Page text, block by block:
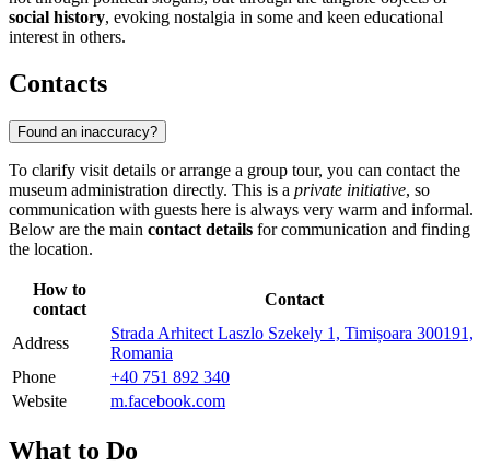
social history, evoking nostalgia in some and keen educational
interest in others.
Contacts
Found an inaccuracy?
To clarify visit details or arrange a group tour, you can contact the
museum administration directly. This is a private initiative, so
communication with guests here is always very warm and informal.
Below are the main contact details for communication and finding
the location.
How to
contact
Contact
Address
Strada Arhitect Laszlo Szekely 1, Timișoara 300191,
Romania
Phone
+40 751 892 340
Website
m.facebook.com
What to Do